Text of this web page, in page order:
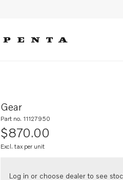
Gear
Part no. 11127950
$870.00
Excl. tax per unit
Log in or choose dealer to see